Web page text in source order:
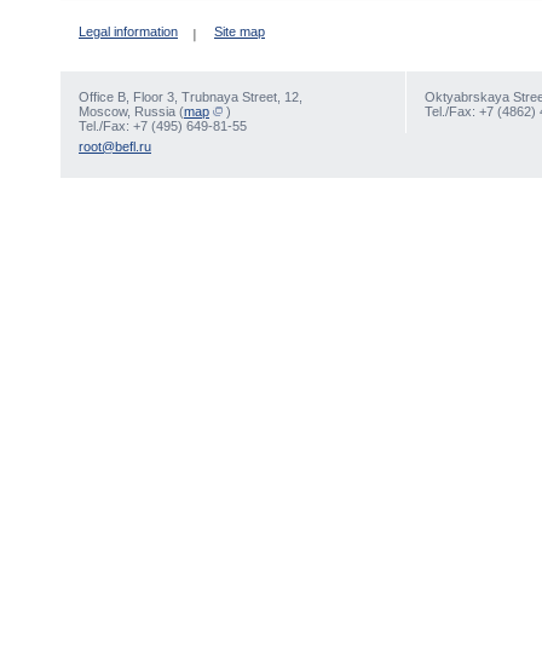
Legal information Site map
Office В, Floor 3, Trubnaya Street, 12,
Moscow, Russia (map
)
Tel./Fax: +7 (495) 649-81-55
Oktyabrskaya
Tel./Fax: +7 (4862)
root@befl.ru